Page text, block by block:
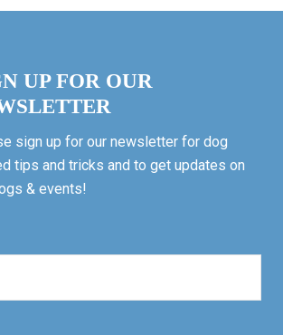
UP FOR OUR
sign up for our newsletter for dog
tips and tricks and to get updates on
& events!